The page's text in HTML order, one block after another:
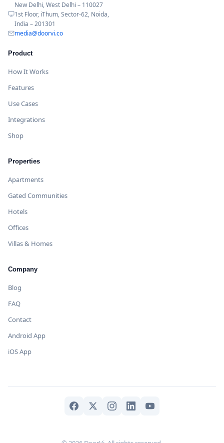
New Delhi, West Delhi – 110027
1st Floor, iThum, Sector-62, Noida,
India – 201301
media@doorvi.co
Product
How It Works
Features
Use Cases
Integrations
Shop
Properties
Apartments
Gated Communities
Hotels
Offices
Villas & Homes
Company
Blog
FAQ
Contact
Android App
iOS App